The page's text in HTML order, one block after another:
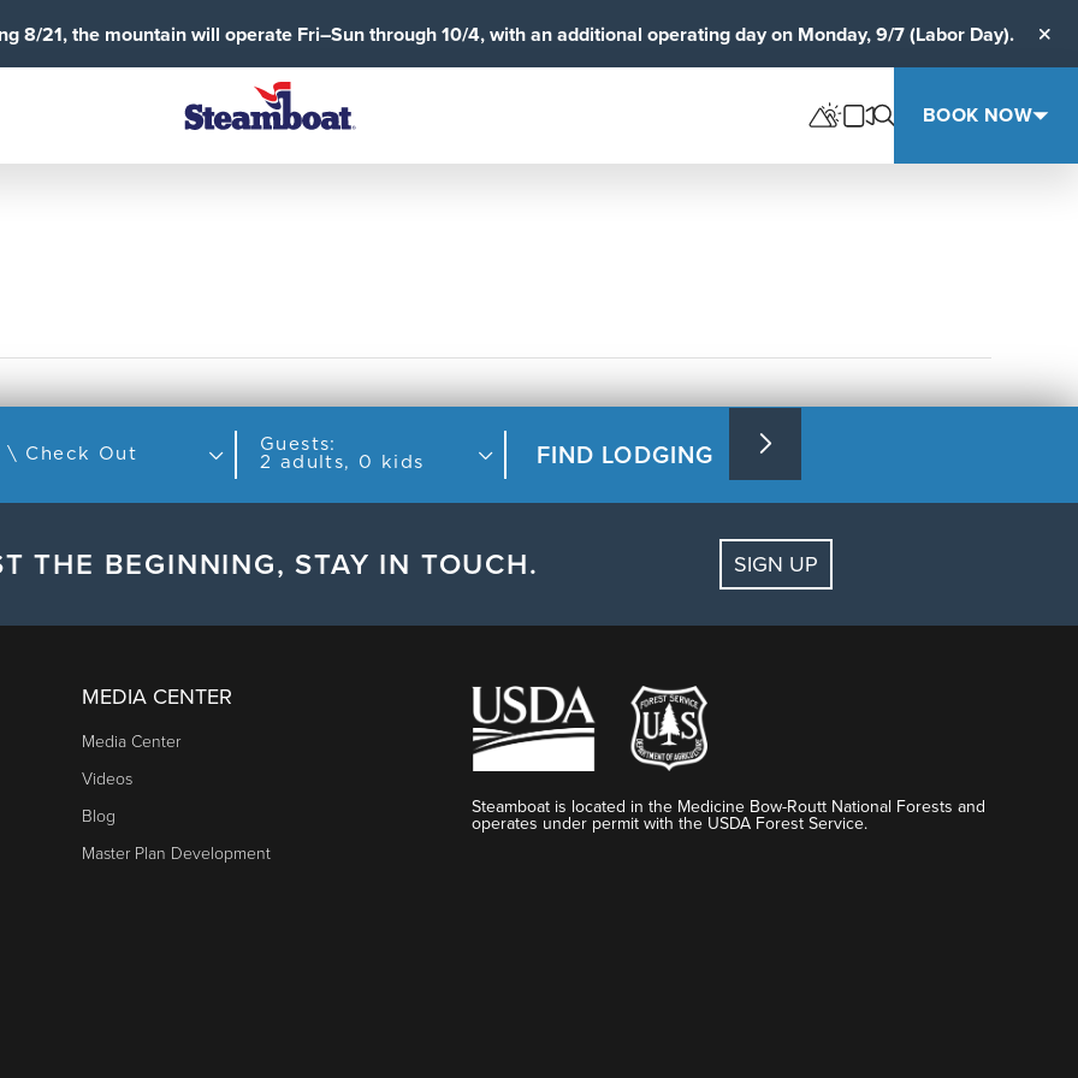
8/21, the mountain will operate Fri–Sun through 10/4, with an additional operating day on Monday, 9/7 (Labor Day).
BOOK NOW
Check In \ Check Out
Guests:
2 adults, 0 kids
FIND LODGING
THE BEGINNING, STAY IN TOUCH. SIGN UP
MEDIA CENTER
Media Center
Videos
Blog
Master Plan Development
Steamboat is located in the Medicine Bow-Routt National Forests and
operates under permit with the USDA Forest Service.